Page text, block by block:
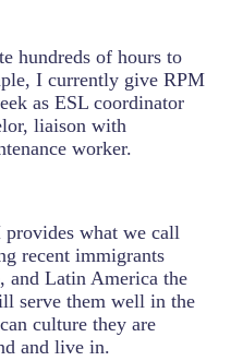
hundreds of hours to
I currently give RPM
as ESL coordinator
liaison with
worker.
what we call
recent immigrants
and Latin America the
serve them well in the
culture they are
and live in.